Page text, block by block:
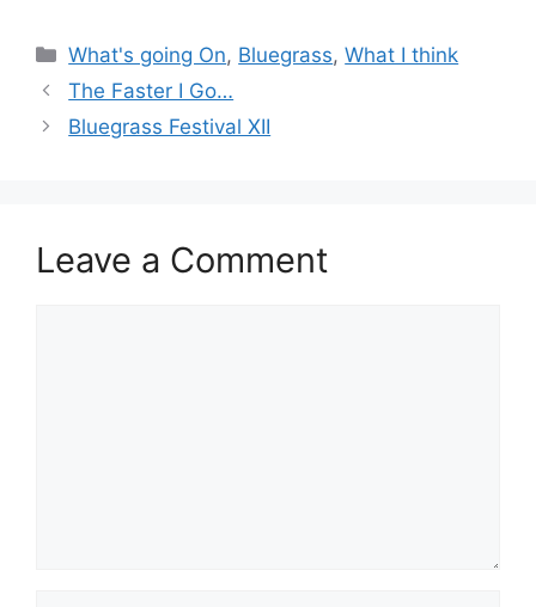
Categories
What's going On, Bluegrass,What I think
The Faster I Go…
Bluegrass Festival XII
Leave a Comment